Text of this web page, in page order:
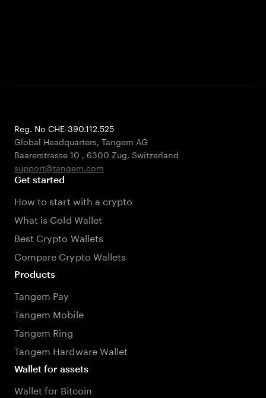
Reg. No CHE-390.112.525
Global Headquarters, Tangem AG
Baarerstrasse 10 , 6300 Zug, Switzerland
support@tangem.com
Get started
How to start with a crypto
What is Cold Wallet
Best Crypto Wallets
Compare Crypto Wallets
Products
Tangem Pay
Tangem Mobile
Tangem Ring
Tangem Hardware Wallet
Wallet for assets
Wallet for Bitcoin